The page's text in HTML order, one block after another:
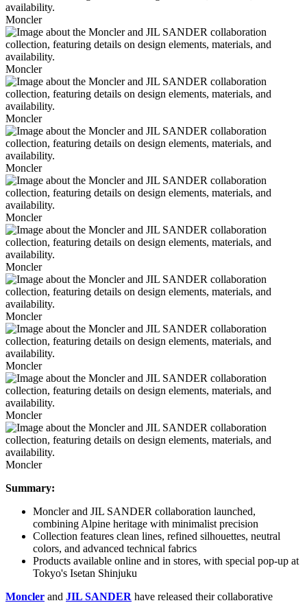
Moncler
Moncler
Moncler
Moncler
Moncler
Moncler
Moncler
Moncler
Moncler
Moncler
Summary:
Moncler and JIL SANDER collaboration launched,
combining Alpine heritage with minimalist precision
Collection features clean lines, refined silhouettes, neutral
colors, and advanced technical fabrics
Products available online and in stores, with special pop-up at
Tokyo's Isetan Shinjuku
Moncler and JIL SANDER have released their collaborative